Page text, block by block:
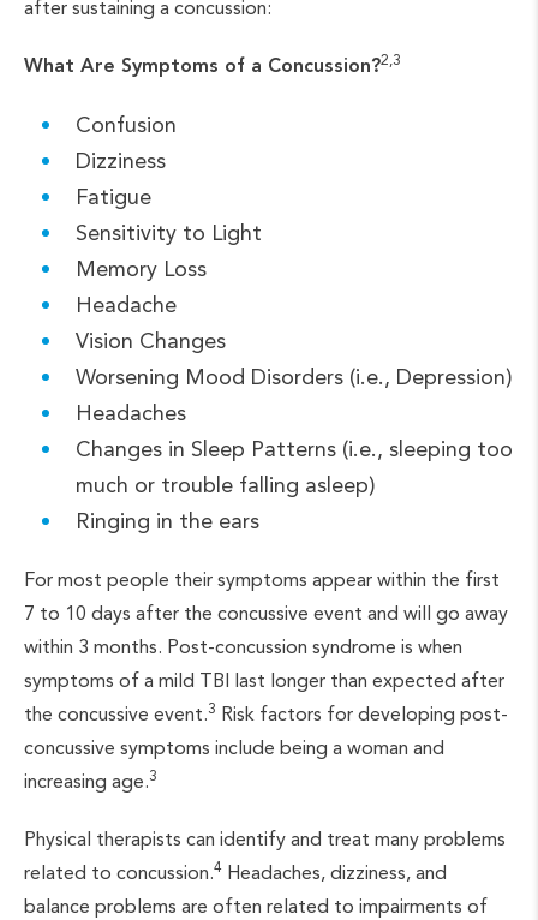
after sustaining a concussion:
What Are Symptoms of a Concussion?2,3
Confusion
Dizziness
Fatigue
Sensitivity to Light
Memory Loss
Headache
Vision Changes
Worsening Mood Disorders (i.e., Depression)
Headaches
Changes in Sleep Patterns (i.e., sleeping too
much or trouble falling asleep)
Ringing in the ears
For most people their symptoms appear within the first
7 to 10 days after the concussive event and will go away
within 3 months. Post-concussion syndrome is when
symptoms of a mild TBI last longer than expected after
the concussive event.3 Risk factors for developing post-
concussive symptoms include being a woman and
increasing age.3
Physical therapists can identify and treat many problems
related to concussion.4 Headaches, dizziness, and
balance problems are often related to impairments of